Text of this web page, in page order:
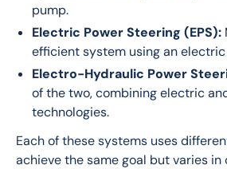
pump.
Electric Power Steering (EPS):
efficient system using an
Electro-Hydraulic Power
of the two, combining electric
technologies.
Each of these systems uses
achieve the same goal but varies in